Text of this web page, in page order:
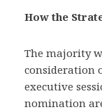
How the
The majority
consideration
executive
nomination